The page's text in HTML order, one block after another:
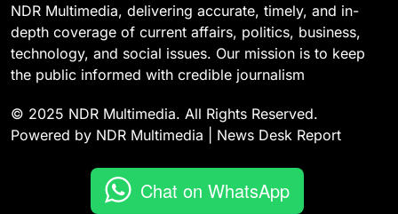
NDR Multimedia, delivering accurate, timely, and in-
depth coverage of current affairs, politics, business,
technology, and social issues. Our mission is to keep
the public informed with credible journalism
© 2025 NDR Multimedia. All Rights Reserved.
Powered by NDR Multimedia | News Desk Report
Chat on WhatsApp